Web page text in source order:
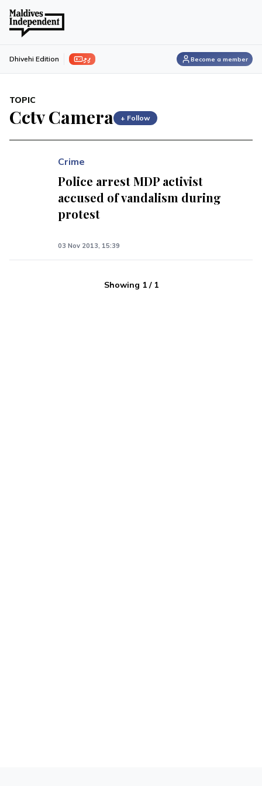
ފިލި Dhivehi Edition Become a member
TOPIC
Cctv Camera + Follow
Crime
Police arrest MDP activist
accused of vandalism during
protest
03 Nov 2013, 15:39
Showing 1/ 1